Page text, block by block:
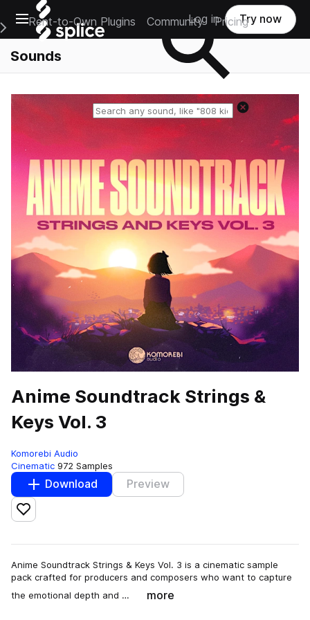
Open main navigation
Main Navigation Menu
Rent-to-Own Plugins Community Pricing
Log in Try now
Sounds
Anime Soundtrack Strings &
Keys Vol. 3
Komorebi Audio
Cinematic 972 Samples
Download Preview
Add to likes
Anime Soundtrack Strings & Keys Vol. 3 is a cinematic sample
pack crafted for producers and composers who want to capture
the emotional depth and …
more